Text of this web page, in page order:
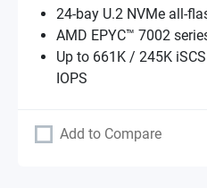
24-bay U.2 NVMe all-
AMD EPYC™ 7002
Up to 661K / 245K
IOPS
Add to Compare